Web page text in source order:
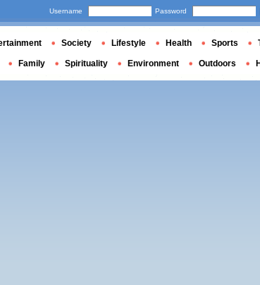
Username Password
Society Lifestyle Health Sports
Family Spirituality Environment Outdoors